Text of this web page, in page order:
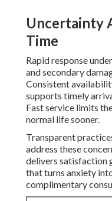
Uncertainty
Time
Rapid response
and secondary
Consistent
supports timely
Fast service limits
normal life sooner.
Transparent
address these
delivers satisfaction
that turns anxiety
complimentary